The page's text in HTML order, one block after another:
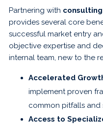
Partnering with
provides several core
successful market entry
objective expertise and
internal team, new to the
Accelerated
implement proven
common pitfalls and
Access to